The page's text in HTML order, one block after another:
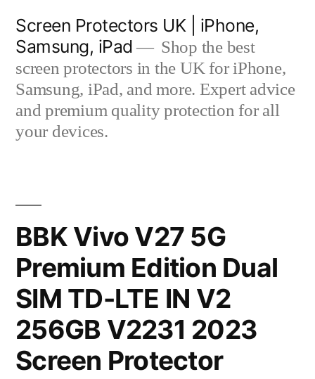
content
Screen Protectors UK | iPhone,
Samsung, iPad
Shop the best
screen protectors in the UK for iPhone,
Samsung, iPad, and more. Expert advice
and premium quality protection for all
your devices.
BBK Vivo V27 5G
Premium Edition Dual
SIM TD-LTE IN V2
256GB V2231 2023
Screen Protector